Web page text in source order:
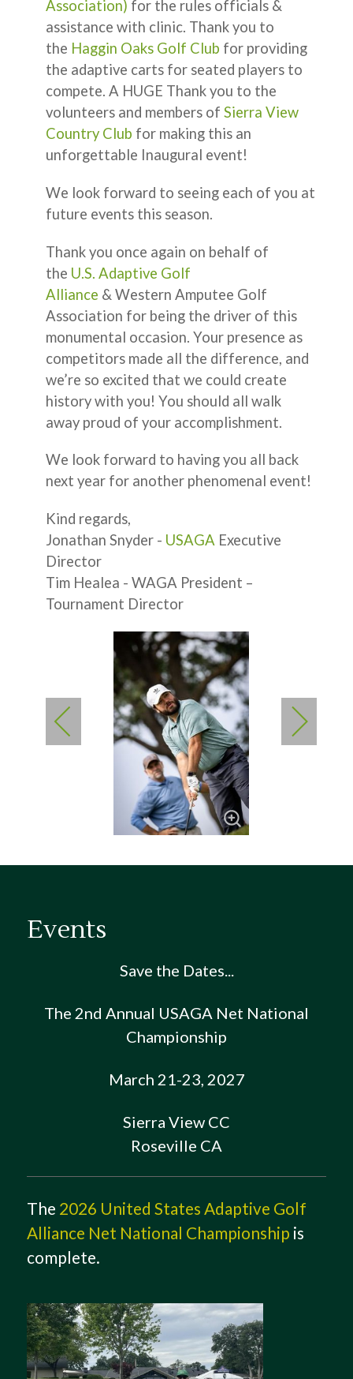
Association) for the rules officials &
assistance with clinic. Thank you to
the Haggin Oaks Golf Club for providing
the adaptive carts for seated players to
compete. A HUGE Thank you to the
volunteers and members of Sierra View
Country Club for making this an
unforgettable Inaugural event!
We look forward to seeing each of you at
future events this season.
Thank you once again on behalf of
the U.S. Adaptive Golf
Alliance & Western Amputee Golf
Association for being the driver of this
monumental occasion. Your presence as
competitors made all the difference, and
we’re so excited that we could create
history with you! You should all walk
away proud of your accomplishment.
We look forward to having you all back
next year for another phenomenal event!
Kind regards,
Jonathan Snyder - USAGA Executive
Director
Tim Healea - WAGA President –
Tournament Director
Events
Save the Dates...
The 2nd Annual USAGA Net National
Championship
March 21-23, 2027
Sierra View CC
Roseville CA
The 2026 United States Adaptive Golf
Alliance Net National Championship is
complete.